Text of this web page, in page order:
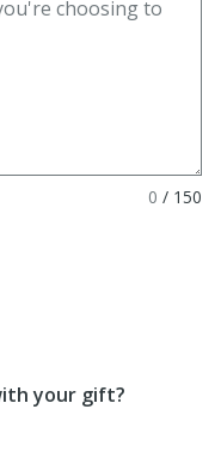
0 / 150
your gift?